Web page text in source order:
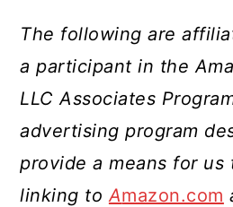
The following are
a participant in the
LLC Associates
advertising program
provide a means for us
linking toAmazon.com